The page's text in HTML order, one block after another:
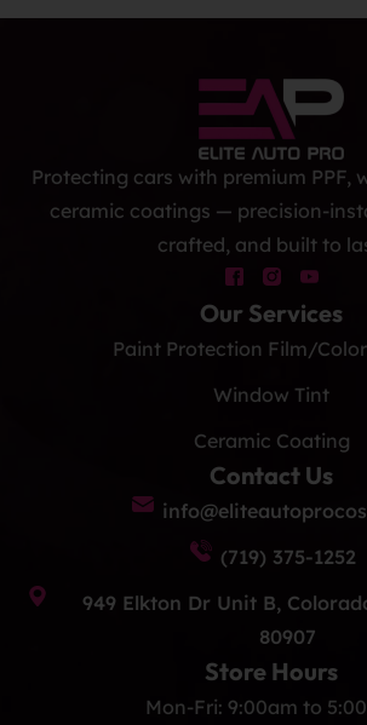
Protecting cars with premium PPF,
ceramic coatings — precision-
crafted, and built to
Our Services
Paint Protection Film/
Window Tint
Ceramic Coating
Contact Us
(719) 375-1252
949 Elkton Dr Unit B,
80907
Store Hours
Mon-Fri: 9:00am to